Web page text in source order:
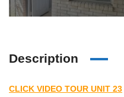
Description
CLICK VIDEO TOUR UNIT 23